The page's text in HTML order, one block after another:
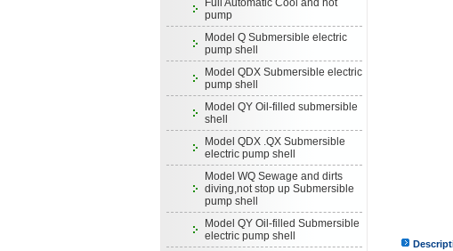
Full Automatic Cool and hot
pump
Model Q Submersible electric
pump shell
Model QDX Submersible electric
pump shell
Model QY Oil-filled submersible
shell
Model QDX .QX Submersible
electric pump shell
Model WQ Sewage and dirts
diving,not stop up Submersible
pump shell
Model QY Oil-filled Submersible
electric pump shell